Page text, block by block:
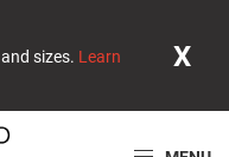
sizes. Learn
X